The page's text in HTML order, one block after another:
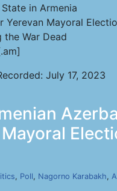
in Armenia
Yerevan Mayoral
the War Dead
July 17, 2023
, Poll, Nagorno Karabakh,